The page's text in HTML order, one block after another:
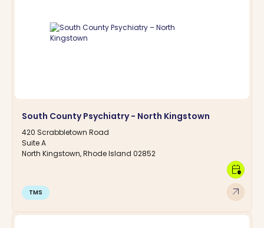
South County Psychiatry - North Kingstown
420 Scrabbletown Road
Suite A
North Kingstown, Rhode Island 02852
TMS arrow_outward
calendar_clock